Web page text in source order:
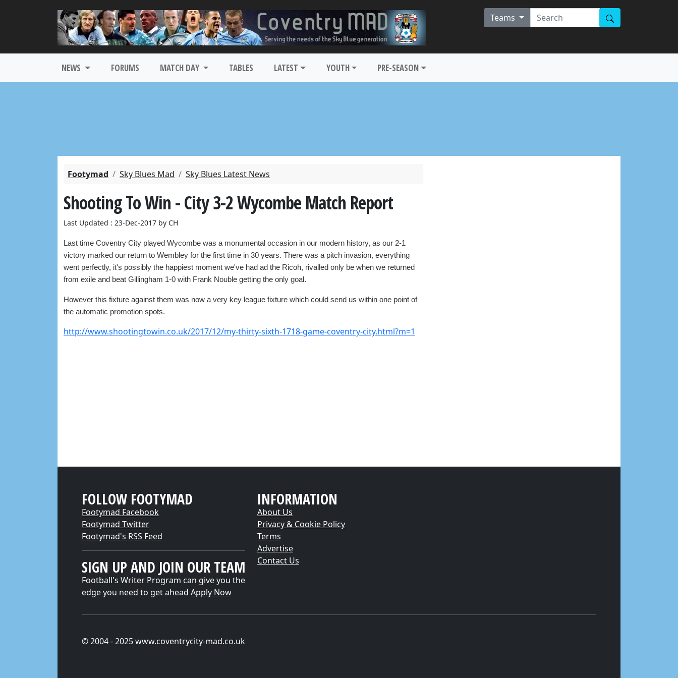
Teams
NEWS FORUMS MATCH DAY TABLES LATEST YOUTH PRE-SEASON
Footymad Sky Blues Mad Sky Blues Latest News
Shooting To Win - City 3-2 Wycombe Match Report
Last Updated : 23-Dec-2017 by CH
Last time Coventry City played Wycombe was a monumental occasion in our modern history, as our 2-1
victory marked our return to Wembley for the first time in 30 years. There was a pitch invasion, everything
went perfectly, it's possibly the happiest moment we've had ad the Ricoh, rivalled only be when we returned
from exile and beat Gillingham 1-0 with Frank Nouble getting the only goal.
However this fixture against them was now a very key league fixture which could send us within one point of
the automatic promotion spots.
http://www.shootingtowin.co.uk/2017/12/my-thirty-sixth-1718-game-coventry-city.html?m=1
FOLLOW FOOTYMAD
Footymad Facebook
Footymad Twitter
Footymad's RSS Feed
SIGN UP AND JOIN OUR TEAM
Football's Writer Program can give you the
edge you need to get ahead Apply Now
INFORMATION
About Us
Privacy & Cookie Policy
Terms
Advertise
Contact Us
© 2004 - 2025 www.coventrycity-mad.co.uk